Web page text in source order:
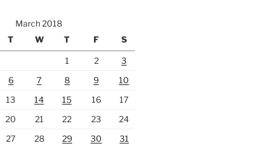
March 2018
T
W T F S
1 2
3
6
7 8 9
10
13
14 15 16
17
20
21 22 23
24
27
28 29 30
31